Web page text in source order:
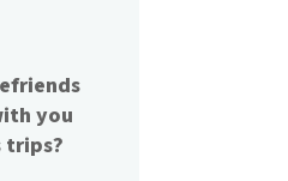
you
trips?